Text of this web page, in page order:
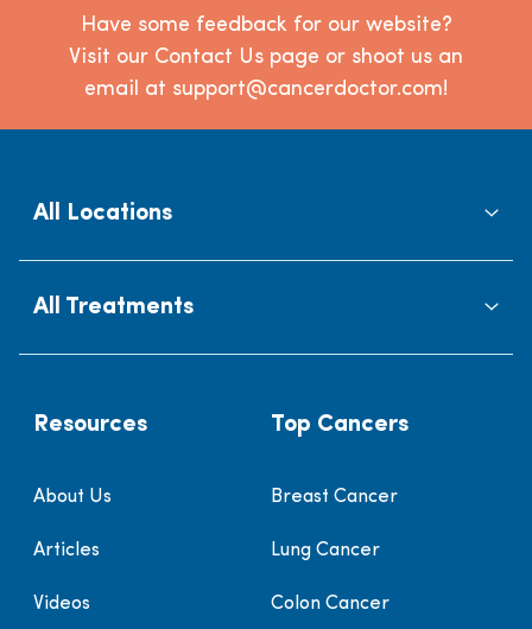
Have some feedback for our website?
Visit our Contact Us page or shoot us an
email at support@cancerdoctor.com!
All Locations
All Treatments
Resources
About Us
Articles
Videos
Top Cancers
Breast Cancer
Lung Cancer
Colon Cancer